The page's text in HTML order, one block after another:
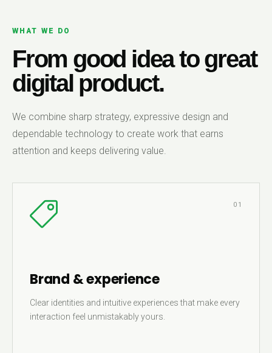
WHAT WE DO
From good idea to great
digital product.
We combine sharp strategy, expressive design and
dependable technology to create work that earns
attention and keeps delivering value.
01
Brand & experience
Clear identities and intuitive experiences that make every
interaction feel unmistakably yours.